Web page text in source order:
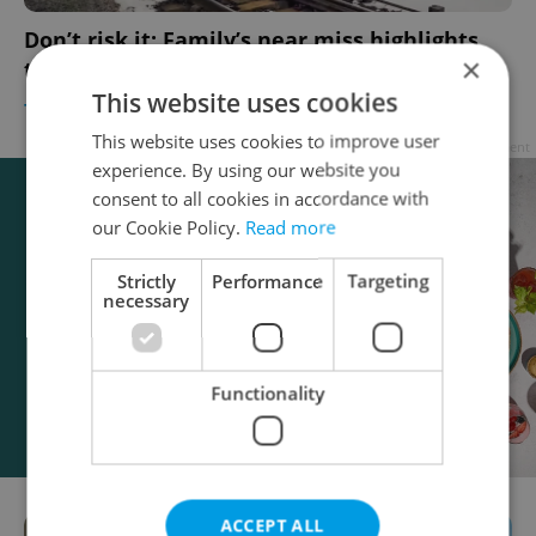
Don’t risk it: Family’s near miss highlights
track crossing dangers in Czechia
TRAVEL DAILY NEWS - Expats.cz Staff
×
This website uses cookies
This website uses cookies to improve user
experience. By using our website you
consent to all cookies in accordance with
our Cookie Policy. Read more
Strictly
necessary
Performance Targeting
Functionality
ACCEPT ALL